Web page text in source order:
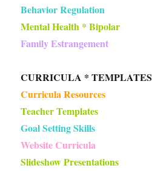
Behavior Regulation
Mental Health * Bipolar
Family Estrangement
CURRICULA * TEMPLATES
Curricula Resources
Teacher Templates
Goal Setting Skills
Website Curricula
Slideshow Presentations